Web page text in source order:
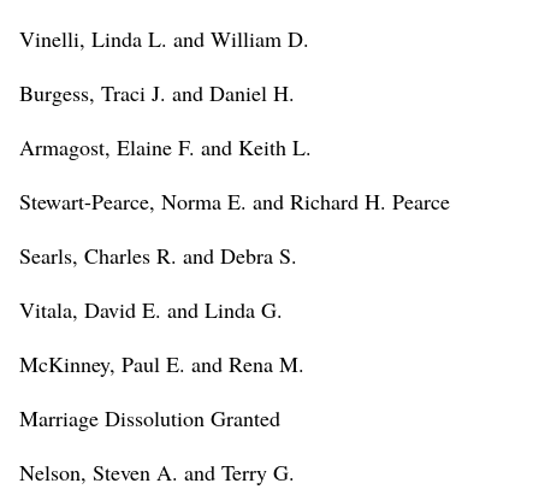
Vinelli, Linda L. and William D.
Burgess, Traci J. and Daniel H.
Armagost, Elaine F. and Keith L.
Stewart-Pearce, Norma E. and Richard H. Pearce
Searls, Charles R. and Debra S.
Vitala, David E. and Linda G.
McKinney, Paul E. and Rena M.
Marriage Dissolution Granted
Nelson, Steven A. and Terry G.